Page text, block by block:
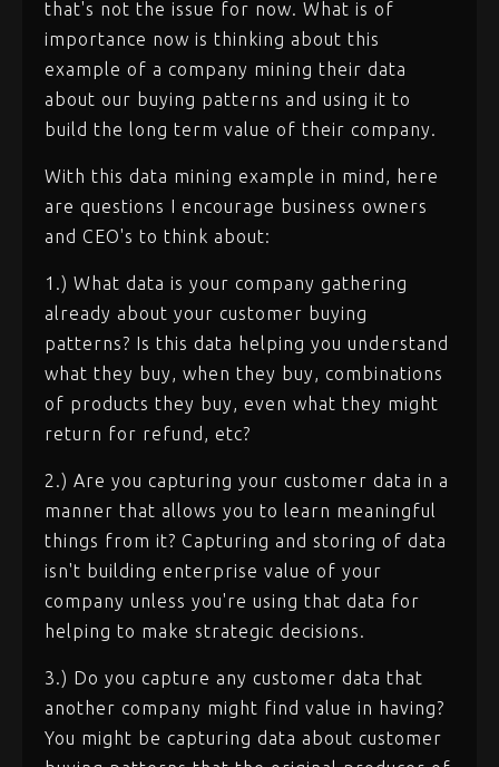
that's not the issue for now. What is of
importance now is thinking about this
example of a company mining their data
about our buying patterns and using it to
build the long term value of their company.
With this data mining example in mind, here
are questions I encourage business owners
and CEO's to think about:
1.) What data is your company gathering
already about your customer buying
patterns? Is this data helping you understand
what they buy, when they buy, combinations
of products they buy, even what they might
return for refund, etc?
2.) Are you capturing your customer data in a
manner that allows you to learn meaningful
things from it? Capturing and storing of data
isn't building enterprise value of your
company unless you're using that data for
helping to make strategic decisions.
3.) Do you capture any customer data that
another company might find value in having?
You might be capturing data about customer